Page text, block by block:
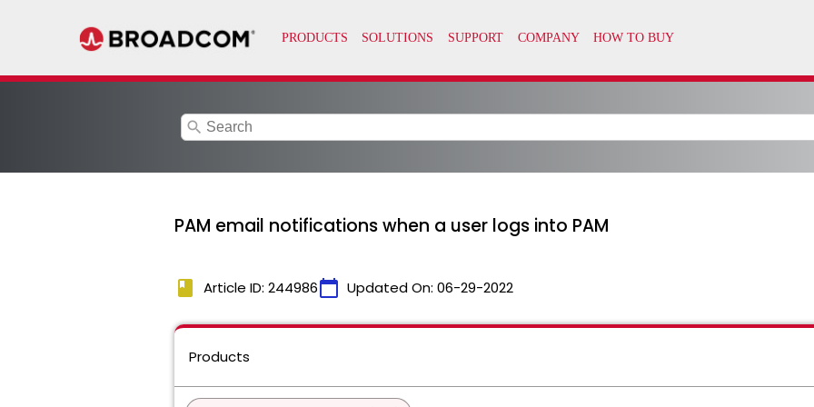
search
PAM email notifications when a user logs into PAM
book Article ID: 244986calendar_today Updated On: 06-29-2022
Products